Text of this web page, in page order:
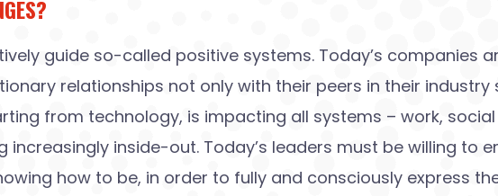
guide so-called positive systems. Today’s companies
relationships not only with their peers in their
from technology, is impacting all systems – work,
increasingly inside-out. Today’s leaders must be willing to
how to be, in order to fully and consciously express